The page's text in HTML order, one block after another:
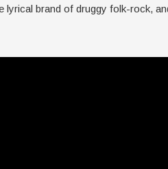
lyrical brand of druggy folk-rock,